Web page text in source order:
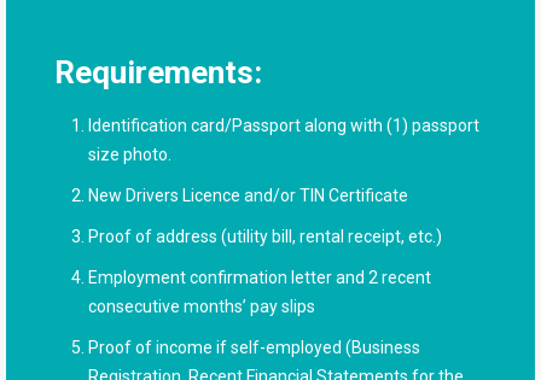
Requirements:
Identification card/Passport along with (1) passport
size photo.
New Drivers Licence and/or TIN Certificate
Proof of address (utility bill, rental receipt, etc.)
Employment confirmation letter and 2 recent
consecutive months’ pay slips
Proof of income if self-employed (Business
Registration, Recent Financial Statements for the